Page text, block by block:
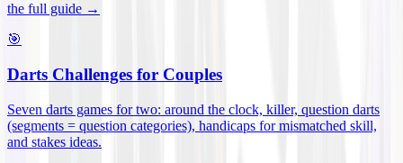
the full guide →
🎯
Darts Challenges for Couples
Seven darts games for two: around the clock, killer, question darts
(segments = question categories), handicaps for mismatched skill,
and stakes ideas.